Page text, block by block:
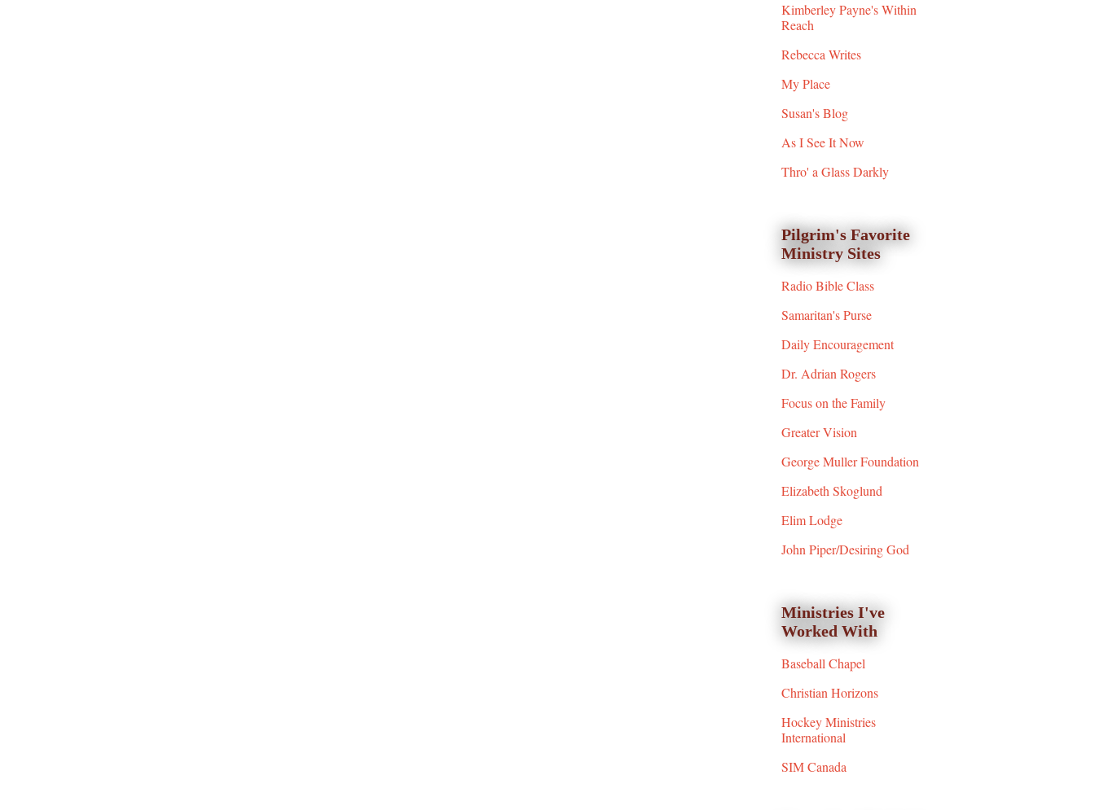
Kimberley Payne's Within
Reach
Rebecca Writes
My Place
Susan's Blog
As I See It Now
Thro' a Glass Darkly
Pilgrim's Favorite
Ministry Sites
Radio Bible Class
Samaritan's Purse
Daily Encouragement
Dr. Adrian Rogers
Focus on the Family
Greater Vision
George Muller Foundation
Elizabeth Skoglund
Elim Lodge
John Piper/Desiring God
Ministries I've
Worked With
Baseball Chapel
Christian Horizons
Hockey Ministries
International
SIM Canada